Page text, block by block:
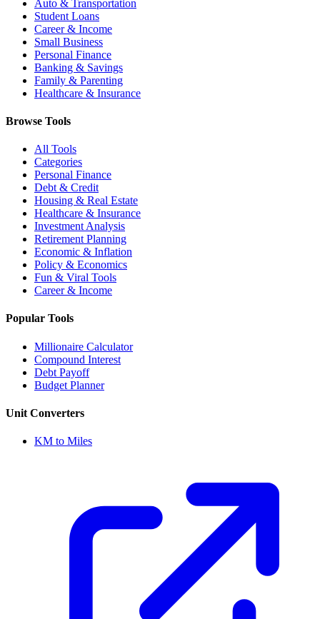
Auto & Transportation
Student Loans
Career & Income
Small Business
Personal Finance
Banking & Savings
Family & Parenting
Healthcare & Insurance
Browse Tools
All Tools
Categories
Personal Finance
Debt & Credit
Housing & Real Estate
Healthcare & Insurance
Investment Analysis
Retirement Planning
Economic & Inflation
Policy & Economics
Fun & Viral Tools
Career & Income
Popular Tools
Millionaire Calculator
Compound Interest
Debt Payoff
Budget Planner
Unit Converters
KM to Miles